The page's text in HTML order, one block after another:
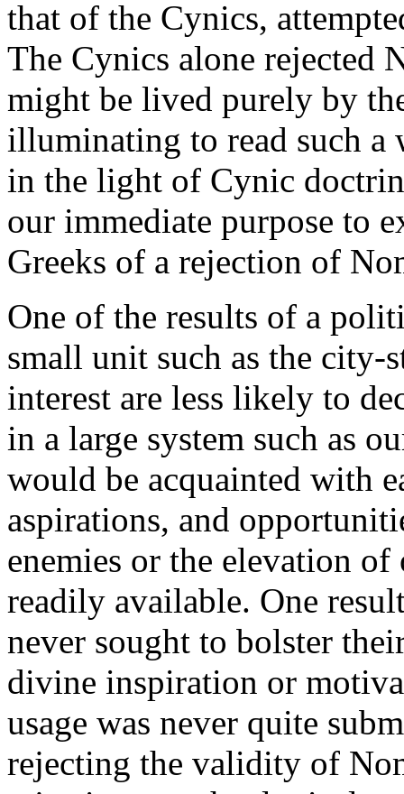
that of the Cynics,
The Cynics alone rejected
might be lived purely by
illuminating to read such
in the light of Cynic
our immediate purpose to
Greeks of a rejection of
One of the results of a
small unit such as the city-
interest are less likely to
in a large system such as
would be acquainted with
aspirations, and
enemies or the elevation
readily available. One
never sought to bolster
divine inspiration or
usage was never quite
rejecting the validity of